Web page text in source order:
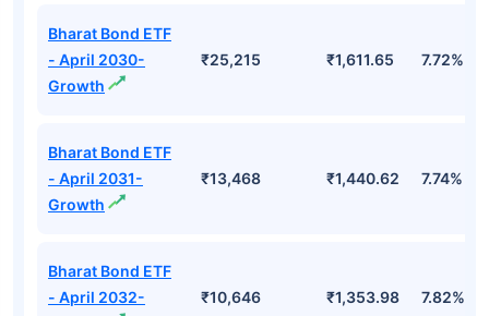
Bharat Bond ETF
- April 2030-
Growth
₹25,215 ₹1,611.65 7.72%
Bharat Bond ETF
- April 2031-
Growth
₹13,468 ₹1,440.62 7.74%
Bharat Bond ETF
- April 2032-
₹10,646 ₹1,353.98 7.82%